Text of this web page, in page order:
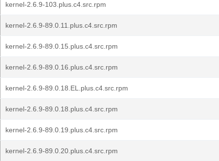
kernel-2.6.9-103.plus.c4.src.rpm
kernel-2.6.9-89.0.11.plus.c4.src.rpm
kernel-2.6.9-89.0.15.plus.c4.src.rpm
kernel-2.6.9-89.0.16.plus.c4.src.rpm
kernel-2.6.9-89.0.18.EL.plus.c4.src.rpm
kernel-2.6.9-89.0.18.plus.c4.src.rpm
kernel-2.6.9-89.0.19.plus.c4.src.rpm
kernel-2.6.9-89.0.20.plus.c4.src.rpm